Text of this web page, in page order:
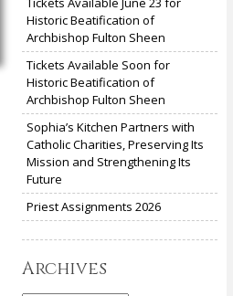
Historic Beatification of
Archbishop Fulton Sheen
Tickets Available Soon for
Historic Beatification of
Archbishop Fulton Sheen
Sophia’s Kitchen Partners with
Catholic Charities, Preserving Its
Mission and Strengthening Its
Future
Priest Assignments 2026
Archives